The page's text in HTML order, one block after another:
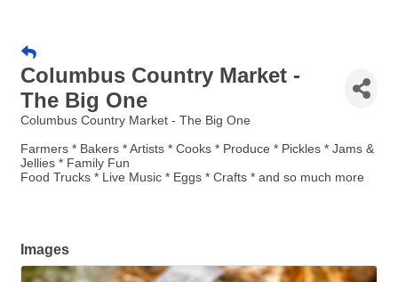
Columbus Country Market -
The Big One
Columbus Country Market - The Big One
Farmers * Bakers * Artists * Cooks * Produce * Pickles * Jams &
Jellies * Family Fun
Food Trucks * Live Music * Eggs * Crafts * and so much more
Images